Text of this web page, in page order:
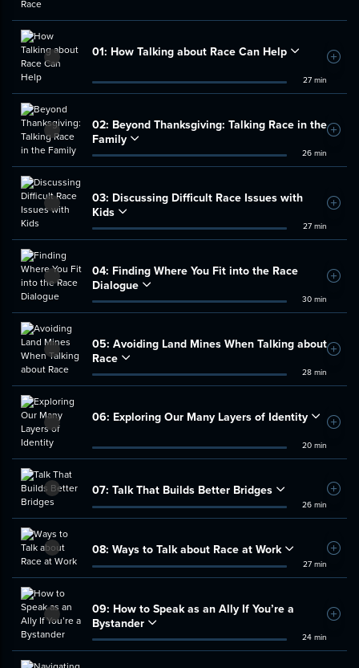
01: How Talking about Race Can Help
27 min
Add
02: Beyond Thanksgiving: Talking Race in the
Family
26 min
Add
03: Discussing Difficult Race Issues with
Kids
27 min
Add
04: Finding Where You Fit into the Race
Dialogue
30 min
Add
05: Avoiding Land Mines When Talking about
Race
28 min
Add
06: Exploring Our Many Layers of Identity
20 min
Add
07: Talk That Builds Better Bridges
26 min
Add
08: Ways to Talk about Race at Work
27 min
Add
09: How to Speak as an Ally If You’re a
Bystander
24 min
Add